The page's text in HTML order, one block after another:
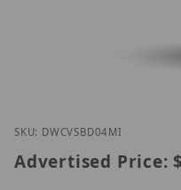
Thumbnail Filmstrip
SKU: DWCVSBD04MI
Advertised Price: